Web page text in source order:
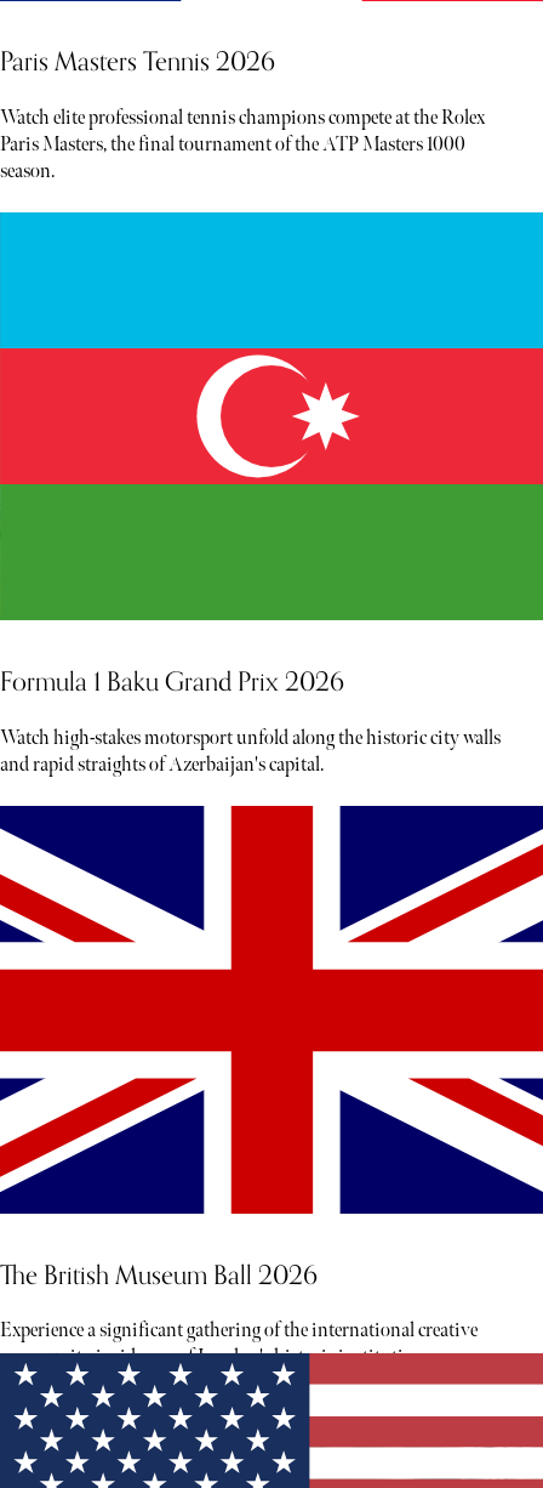
Paris Masters Tennis 2026
Watch elite professional tennis champions compete at the Rolex
Paris Masters, the final tournament of the ATP Masters 1000
season.
Formula 1 Baku Grand Prix 2026
Watch high-stakes motorsport unfold along the historic city walls
and rapid straights of Azerbaijan's capital.
The British Museum Ball 2026
Experience a significant gathering of the international creative
community inside one of London's historic institutions.